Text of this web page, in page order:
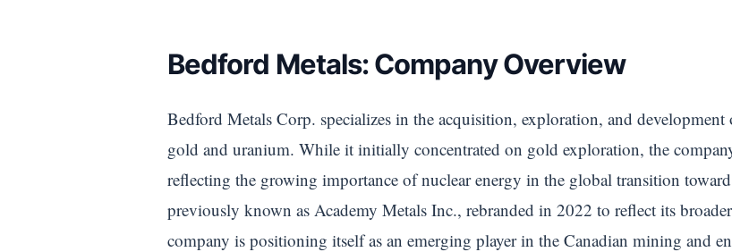
Bedford Metals: Company Overview
Bedford Metals Corp. specializes in the acquisition, exploration, and
gold and uranium. While it initially concentrated on gold exploration, the
reflecting the growing importance of nuclear energy in the global transition
previously known as Academy Metals Inc., rebranded in 2022 to reflect its
company is positioning itself as an emerging player in the Canadian mining and